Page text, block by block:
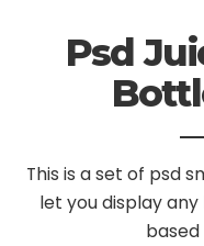
Psd
This is a set of psd
let you displayany